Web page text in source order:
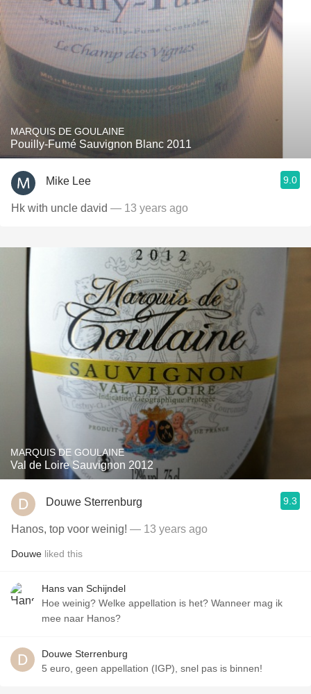
MARQUIS DE GOULAINE
Pouilly-Fumé Sauvignon Blanc 2011
Mike Lee 9.0
Hk with uncle david — 13 years ago
MARQUIS DE GOULAINE
Val de Loire Sauvignon 2012
Douwe Sterrenburg 9.3
Hanos, top voor weinig! — 13 years ago
Douwe liked this
Hans van Schijndel
Hoe weinig? Welke appellation is het? Wanneer mag ik
mee naar Hanos?
Douwe Sterrenburg
5 euro, geen appellation (IGP), snel pas is binnen!